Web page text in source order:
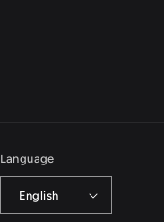
Language
English